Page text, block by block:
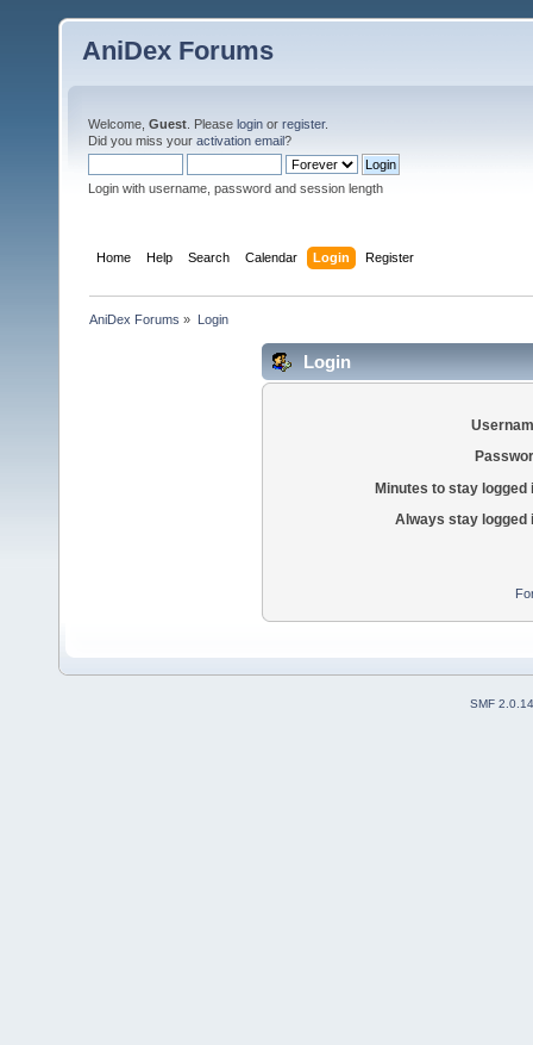
AniDex Forums
Welcome, Guest . Please login or register.
Did you miss your activation email?
Login with username, password and session length
Home Help Search Calendar Login Register
AniDex Forums » Login
Login
Minutes to stay logged
Always stay logged
SMF 2.0.14